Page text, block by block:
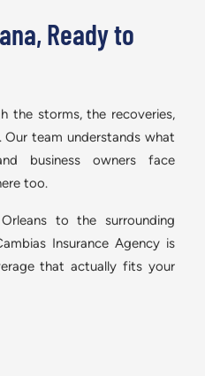
Ready to
the storms, the recoveries,
team understands what
business owners face
too.
to the surrounding
Insurance Agency is
that actually fits your